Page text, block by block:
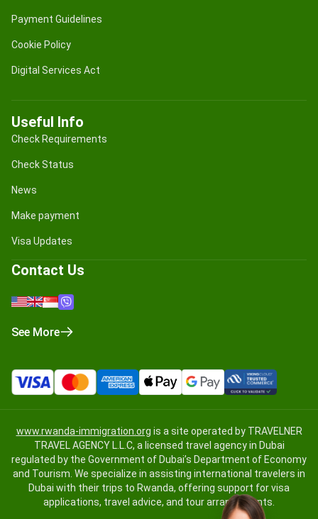
Payment Guidelines
Cookie Policy
Digital Services Act
Useful Info
Check Requirements
Check Status
News
Make payment
Visa Updates
Contact Us
See More
www.rwanda-immigration.org is a site operated by TRAVELNER
TRAVEL AGENCY L.L.C, a licensed travel agency in Dubai
regulated by the Government of Dubai’s Department of Economy
and Tourism. We specialize in assisting international travelers in
Dubai with their trips to Rwanda, offering support for visa
applications, travel advice, and tour arrangements.